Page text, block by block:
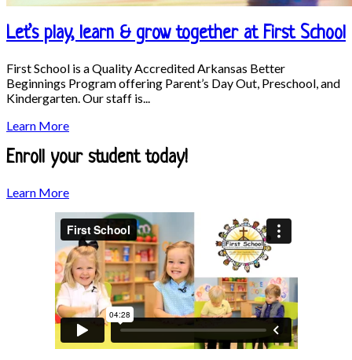
Let’s play, learn & grow together at First School
First School is a Quality Accredited Arkansas Better
Beginnings Program offering Parent’s Day Out, Preschool, and
Kindergarten. Our staff is...
Learn MoreLet’s
learn
together
at
First
School
Enroll your student today!
Learn MoreEnroll
student
today!